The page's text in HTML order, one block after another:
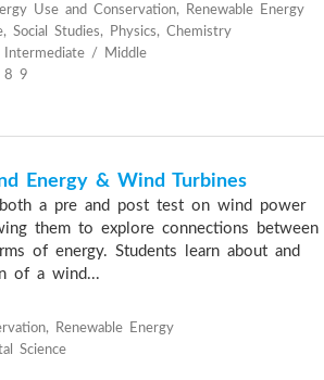
Use and Conservation, Renewable Energy
Social Studies, Physics, Chemistry
Intermediate / Middle
8 9
Energy & Wind Turbines
a pre and post test on wind power
them to explore connections between
of energy. Students learn about and
of a wind...
Renewable Energy
Science